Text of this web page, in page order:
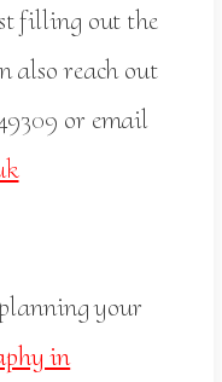
filling out the
also reach out
or email
your
in